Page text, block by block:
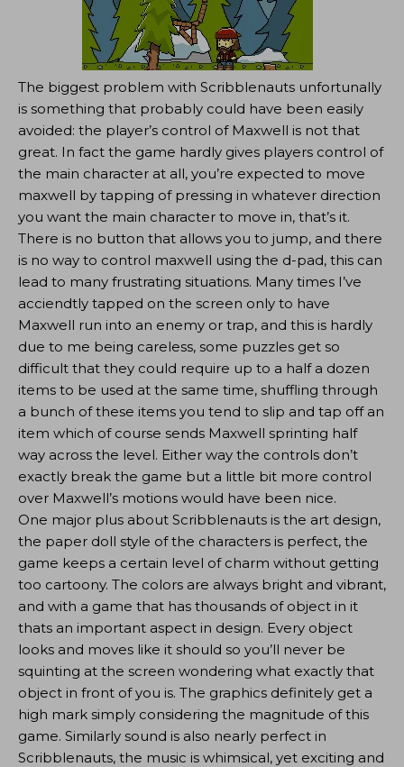
The biggest problem with Scribblenauts unfortunally
is something that probably could have been easily
avoided: the player’s control of Maxwell is not that
great. In fact the game hardly gives players control of
the main character at all, you’re expected to move
maxwell by tapping of pressing in whatever direction
you want the main character to move in, that’s it.
There is no button that allows you to jump, and there
is no way to control maxwell using the d-pad, this can
lead to many frustrating situations. Many times I’ve
acciendtly tapped on the screen only to have
Maxwell run into an enemy or trap, and this is hardly
due to me being careless, some puzzles get so
difficult that they could require up to a half a dozen
items to be used at the same time, shuffling through
a bunch of these items you tend to slip and tap off an
item which of course sends Maxwell sprinting half
way across the level. Either way the controls don’t
exactly break the game but a little bit more control
over Maxwell’s motions would have been nice.
One major plus about Scribblenauts is the art design,
the paper doll style of the characters is perfect, the
game keeps a certain level of charm without getting
too cartoony. The colors are always bright and vibrant,
and with a game that has thousands of object in it
thats an important aspect in design. Every object
looks and moves like it should so you’ll never be
squinting at the screen wondering what exactly that
object in front of you is. The graphics definitely get a
high mark simply considering the magnitude of this
game. Similarly sound is also nearly perfect in
Scribblenauts, the music is whimsical, yet exciting and